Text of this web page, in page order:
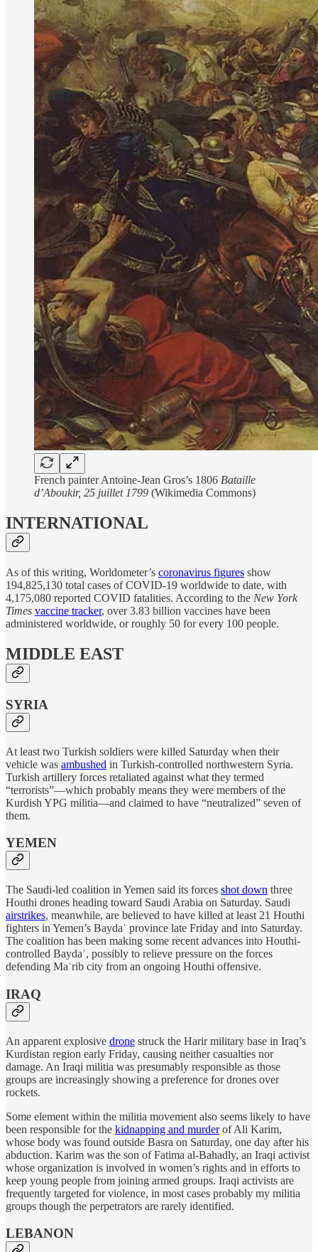
French painter Antoine-Jean Gros’s 1806 Bataille
d’Aboukir, 25 juillet 1799 (Wikimedia Commons)
INTERNATIONAL
As of this writing, Worldometer’s coronavirus figures show
194,825,130 total cases of COVID-19 worldwide to date, with
4,175,080 reported COVID fatalities. According to the New York
Times vaccine tracker, over 3.83 billion vaccines have been
administered worldwide, or roughly 50 for every 100 people.
MIDDLE EAST
SYRIA
At least two Turkish soldiers were killed Saturday when their
vehicle was ambushed in Turkish-controlled northwestern Syria.
Turkish artillery forces retaliated against what they termed
“terrorists”—which probably means they were members of the
Kurdish YPG militia—and claimed to have “neutralized” seven of
them.
YEMEN
The Saudi-led coalition in Yemen said its forces shot down three
Houthi drones heading toward Saudi Arabia on Saturday. Saudi
airstrikes, meanwhile, are believed to have killed at least 21 Houthi
fighters in Yemen’s Baydaʾ province late Friday and into Saturday.
The coalition has been making some recent advances into Houthi-
controlled Baydaʾ, possibly to relieve pressure on the forces
defending Maʾrib city from an ongoing Houthi offensive.
IRAQ
An apparent explosive drone struck the Harir military base in Iraq’s
Kurdistan region early Friday, causing neither casualties nor
damage. An Iraqi militia was presumably responsible as those
groups are increasingly showing a preference for drones over
rockets.
Some element within the militia movement also seems likely to have
been responsible for the kidnapping and murderof Ali Karim,
whose body was found outside Basra on Saturday, one day after his
abduction. Karim was the son of Fatima al-Bahadly, an Iraqi activist
whose organization is involved in women’s rights and in efforts to
keep young people from joining armed groups. Iraqi activists are
frequently targeted for violence, in most cases probably my militia
groups though the perpetrators are rarely identified.
LEBANON